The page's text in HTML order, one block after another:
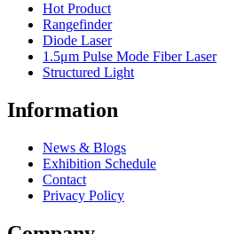
Hot Product
Rangefinder
Diode Laser
1.5μm Pulse Mode Fiber Laser
Structured Light
Information
News & Blogs
Exhibition Schedule
Contact
Privacy Policy